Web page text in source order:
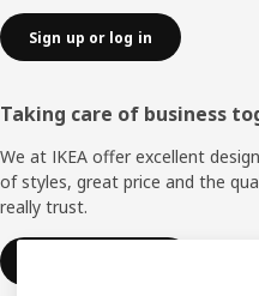
Sign up or log in
Taking care of business
We at IKEA offer excellent
of styles, great price and the
really trust.